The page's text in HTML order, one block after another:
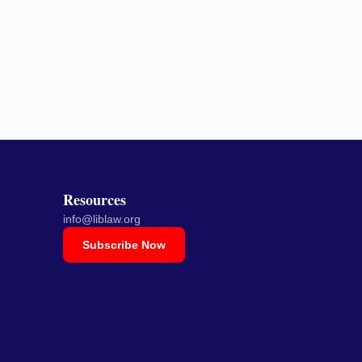
Resources
info@liblaw.org
Subscribe Now